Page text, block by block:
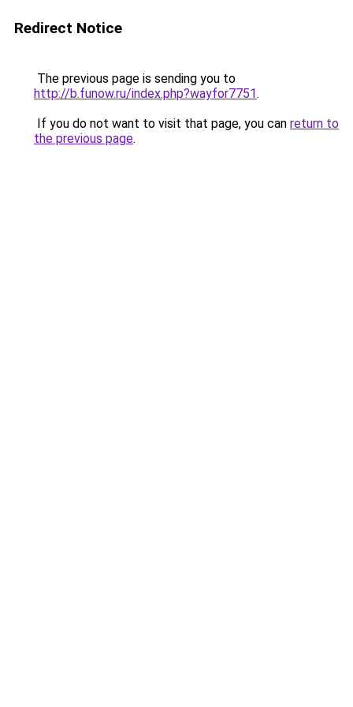
Redirect Notice
The previous page is sending you to
http://b.funow.ru/index.php?wayfor7751.
If you do not want to visit that page, you can return to
the previous page.